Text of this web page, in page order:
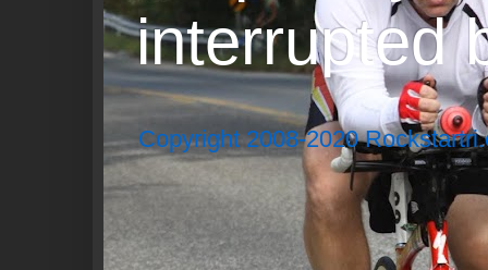
interrupted
Copyright 2008-2020